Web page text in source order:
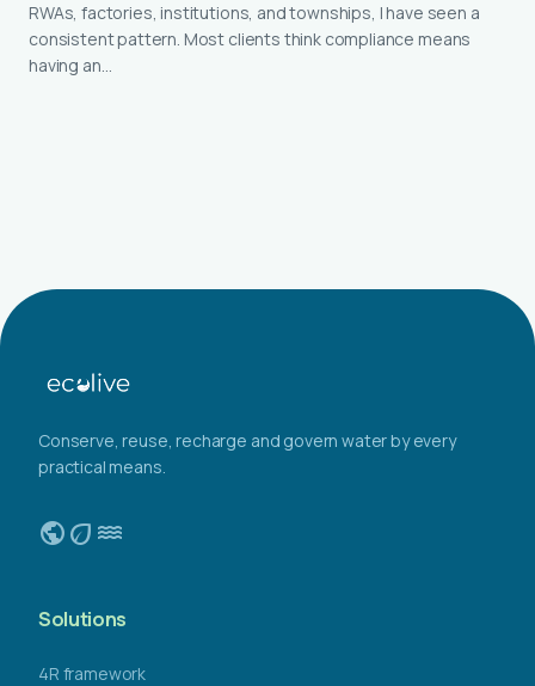
RWAs, factories, institutions, and townships, I have seen a
consistent pattern. Most clients think compliance means
having an…
Conserve, reuse, recharge and govern water by every
practical means.
publiceco water
Solutions
4R framework